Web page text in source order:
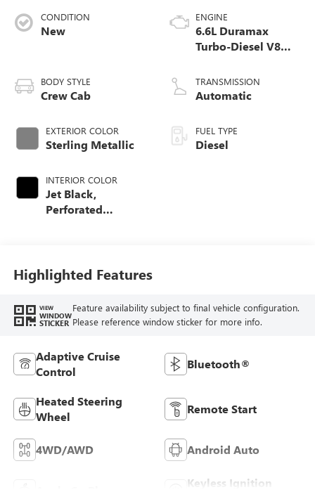
CONDITION
New
BODY STYLE
Crew Cab
EXTERIOR COLOR
Sterling Metallic
INTERIOR COLOR
Jet Black,
Perforated
ENGINE
6.6L Duramax
Turbo-Diesel V8
TRANSMISSION
Automatic
FUEL TYPE
Diesel
Highlighted Features
VIEW
WINDOW
STICKER
Feature availability subject to final vehicle configuration.
Please reference window sticker for more info.
Adaptive Cruise
Control
Bluetooth®
Heated Steering
Wheel
Remote Start
4WD/AWD Android Auto
Keyless Ignition